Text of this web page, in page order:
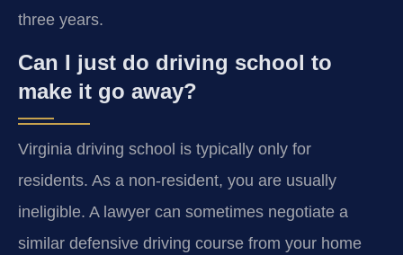
three years.
Can I just do driving school to
make it go away?
Virginia driving school is typically only for
residents. As a non-resident, you are usually
ineligible. A lawyer can sometimes negotiate a
similar defensive driving course from your home